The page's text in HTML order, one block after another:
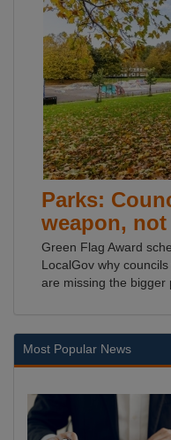
Parks:
weapon,
Green Flag Award
LocalGov why
are missing the bigger
Most Popular News